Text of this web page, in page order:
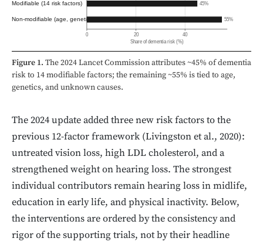
Modifiable (14 risk factors) 45%
Non-modifiable (age, genetics) 55%
0 20
40
Share of dementia risk (%)
Figure 1. The 2024 Lancet Commission attributes ~45% of dementia
risk to 14 modifiable factors; the remaining ~55% is tied to age,
genetics, and unknown causes.
The 2024 update added three new risk factors to the
previous 12-factor framework (Livingston et al., 2020):
untreated vision loss, high LDL cholesterol, and a
strengthened weight on hearing loss. The strongest
individual contributors remain hearing loss in midlife,
education in early life, and physical inactivity. Below,
the interventions are ordered by the consistency and
rigor of the supporting trials, not by their headline